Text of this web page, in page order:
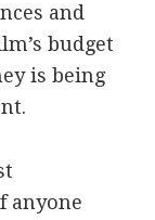
and
budget
is being
anyone